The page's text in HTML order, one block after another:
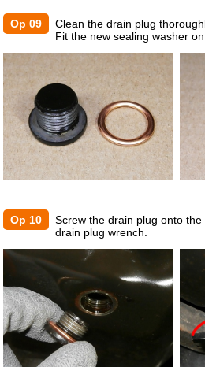
Op 09
Clean the drain plug
Fit the new sealing washer
Op 10
Screw the drain plug onto
drain plug wrench.